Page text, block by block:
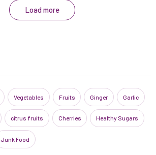
Load more
Vegetables Fruits Ginger Garlic
citrus fruits Cherries Healthy Sugars
Junk Food